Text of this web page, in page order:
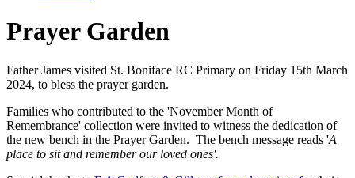
Prayer Garden
Father James visited St. Boniface RC Primary on Friday 15th March
2024, to bless the prayer garden.
Families who contributed to the 'November Month of
Remembrance' collection were invited to witness the dedication of
the new bench in the Prayer Garden. The bench message reads 'A
place to sit and remember our loved ones'.